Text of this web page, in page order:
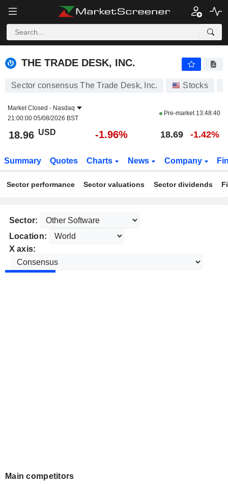
THE TRADE DESK, INC.
THE TRADE DESK, INC.
Sector consensus The Trade Desk, Inc. Stocks
Market Closed - Nasdaq
21:00:00 05/08/2026 BST
Pre-market 13:48:40
18.96 USD -1.96% 18.69 -1.42%
Summary Quotes Charts News Company
Sector performance Sector valuations Sector dividends
Sector:
Location:
X axis:
Main competitors